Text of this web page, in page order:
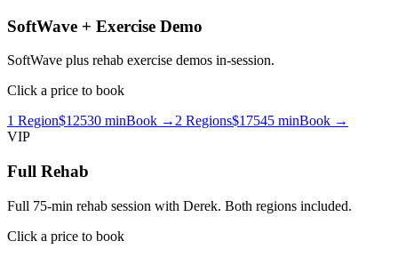
SoftWave + Exercise Demo
SoftWave plus rehab exercise demos in-session.
Click a price to book
1 Region$12530 minBook → 2 Regions$17545 minBook →
VIP
Full Rehab
Full 75-min rehab session with Derek. Both regions included.
Click a price to book